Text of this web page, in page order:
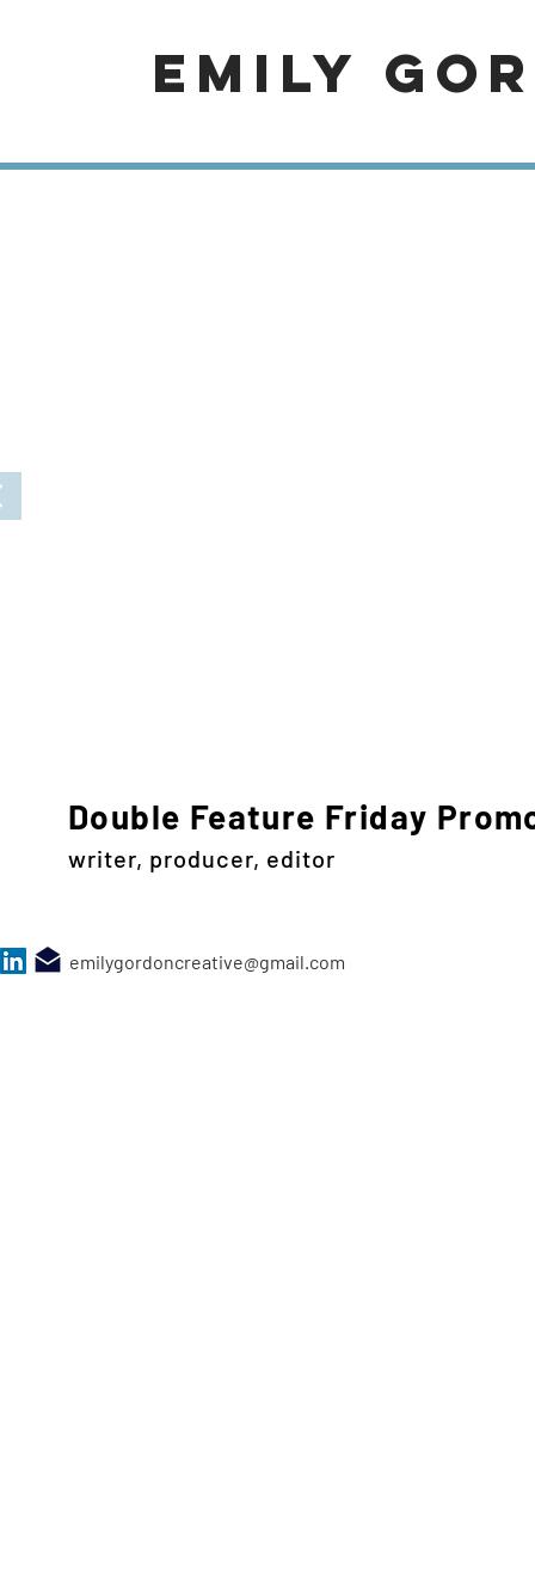
EMILY
Double Feature Friday
writer, producer, editor
emilygordoncreative@gmail.com